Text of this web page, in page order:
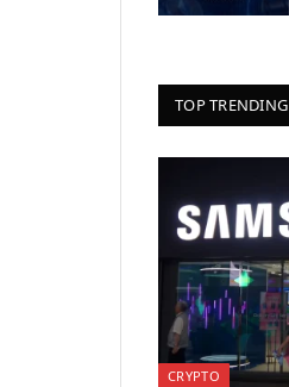
TOP TRENDING
CRYPTO